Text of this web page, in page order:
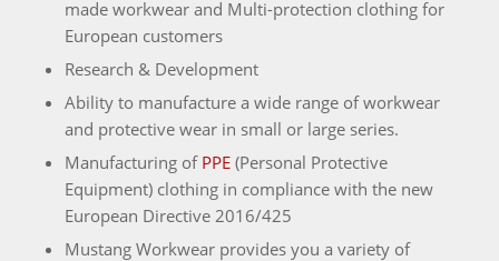
made workwear and Multi-protection clothing for
European customers
Research & Development
Ability to manufacture a wide range of workwear
and protective wear in small or large series.
Manufacturing of PPE(Personal Protective
Equipment) clothing in compliance with the new
European Directive 2016/425
Mustang Workwear provides you a variety of